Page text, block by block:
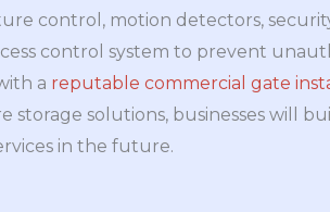
control, motion detectors,
control system to prevent
a reputable commercial gate
storage solutions, businesses will
in the future.